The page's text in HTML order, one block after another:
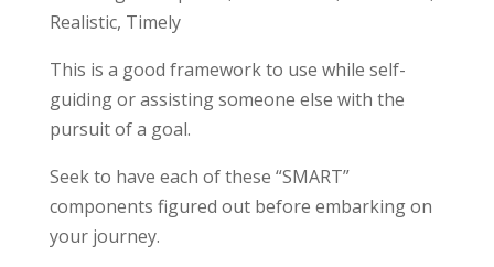
Realistic, Timely
This is a good framework to use while self-
guiding or assisting someone else with the
pursuit of a goal.
Seek to have each of these “SMART”
components figured out before embarking on
your journey.